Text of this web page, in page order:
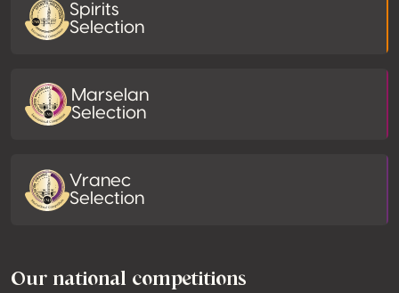
Spirits
Selection
Marselan
Selection
Vranec
Selection
Our national competitions